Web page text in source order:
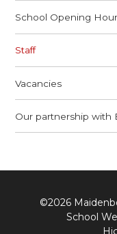
School Opening
Staff
Vacancies
Our partnership with
©2026
School